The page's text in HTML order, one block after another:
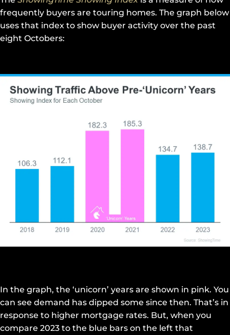
frequently buyers are touring homes. The graph below
uses that index to show buyer activity over the past
eight Octobers:
In the graph, the ‘unicorn’ years are shown in pink. You
can see demand has dipped some since then. That’s in
response to higher mortgage rates. But, when you
compare 2023 to the blue bars on the left that